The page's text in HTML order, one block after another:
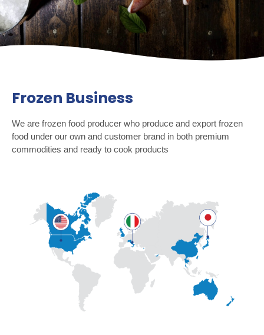
Frozen Business
We are frozen food producer who produce and export frozen
food under our own and customer brand in both premium
commodities and ready to cook products